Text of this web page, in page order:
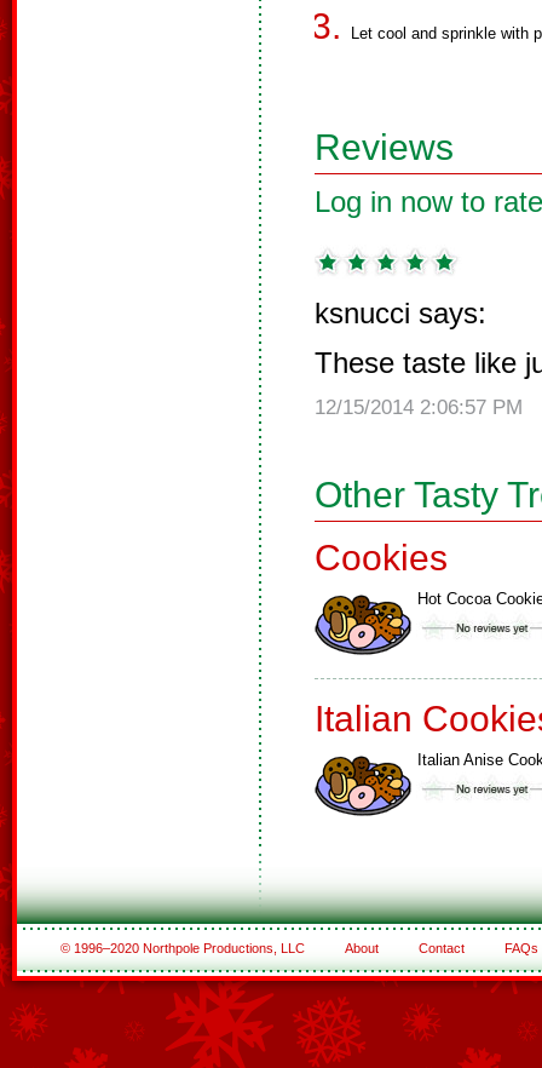
Let cool and sprinkle with
Reviews
Log in now to
ksnucci says:
These taste like
12/15/2014 2:06:57 PM
Other Tasty
Cookies
Hot Cocoa
Italian
Italian Anise
© 1996–2020 Northpole Productions, LLC About Contact FAQs